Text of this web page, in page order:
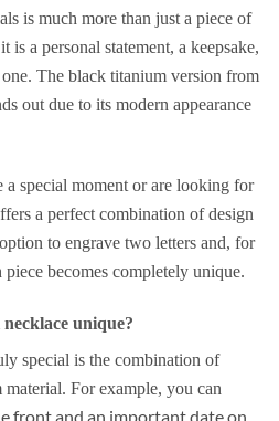
is much more than just a piece of
is a personal statement, a keepsake,
The black titanium version from
out due to its modern appearance
special moment or are looking for
a perfect combination of design
to engrave two letters and, for
piece becomes completely unique.
unique?
special is the combination of
For example, you can
front and an important date on